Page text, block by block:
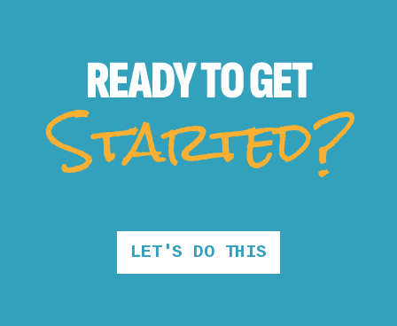
READY TOGET
Started?
LET'S DO THIS